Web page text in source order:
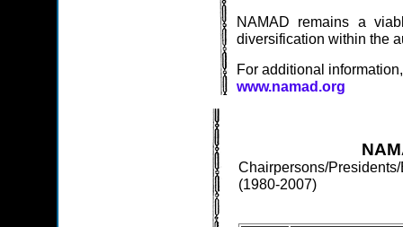
NAMAD remains a
diversification within the
For additional
www.namad.org
Chairpersons/
(1980-2007)